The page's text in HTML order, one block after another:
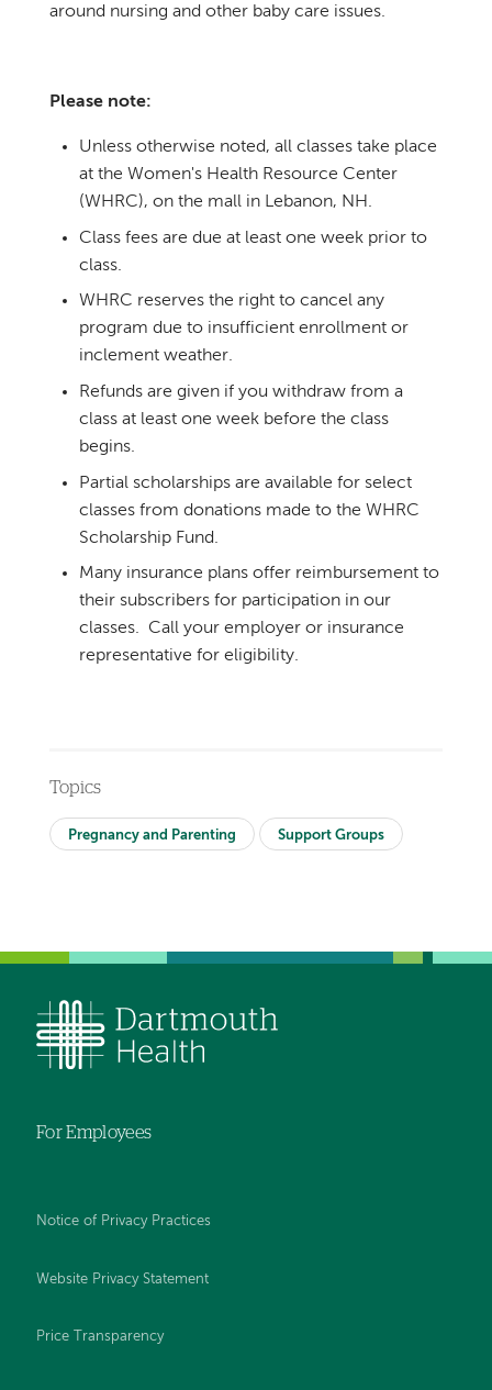
around nursing and other baby care issues.
Please note:
Unless otherwise noted, all classes take place
at the Women's Health Resource Center
(WHRC), on the mall in Lebanon, NH.
Class fees are due at least one week prior to
class.
WHRC reserves the right to cancel any
program due to insufficient enrollment or
inclement weather.
Refunds are given if you withdraw from a
class at least one week before the class
begins.
Partial scholarships are available for select
classes from donations made to the WHRC
Scholarship Fund.
Many insurance plans offer reimbursement to
their subscribers for participation in our
classes. Call your employer or insurance
representative for eligibility.
Topics
Pregnancy and Parenting Support Groups
For Employees
Notice of Privacy Practices
Website Privacy Statement
Price Transparency